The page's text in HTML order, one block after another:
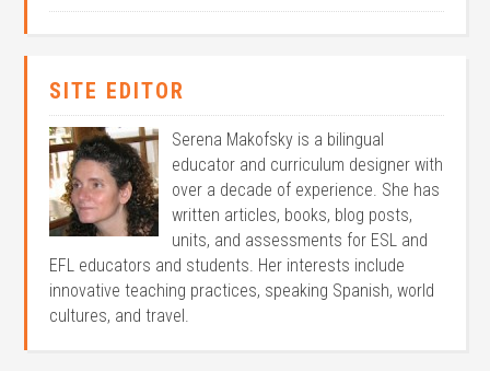
SITE EDITOR
Serena Makofsky is a bilingual
educator and curriculum designer with
over a decade of experience. She has
written articles, books, blog posts,
units, and assessments for ESL and
EFL educators and students. Her interests include
innovative teaching practices, speaking Spanish, world
cultures, and travel.